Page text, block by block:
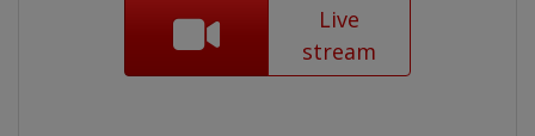
Live
stream